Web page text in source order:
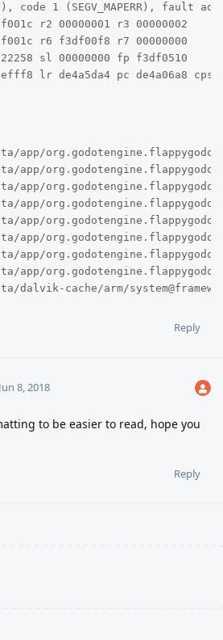
code 1 (SEGV_MAPERR), fault
r2 00000001 r3 00000002
r6 f3df00f8 r7 00000000
sl 00000000 fp f3df0510
lr de4a5da4 pc de4a06a8 cpsr
app/
app/
app/
app/
app/
app/
app/
app/
dalvik-cache/arm/
Reply
Jun 8, 2018
to be easier to read, hope you
Reply